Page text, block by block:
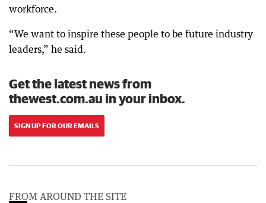
workforce.
“We want to inspire these people to be future industry
leaders,” he said.
Get the latest news from
thewest.com.au in your inbox.
SIGN UP FOR OUR EMAILS
FROM AROUND THE SITE